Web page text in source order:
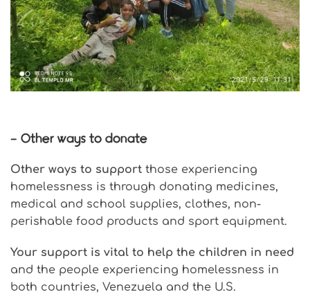
– Other ways to donate
Other ways to support those experiencing
homelessness is through donating medicines,
medical and school supplies, clothes, non-
perishable food products and sport equipment.
Your support is vital to help the children in need
and the people experiencing homelessness in
both countries, Venezuela and the U.S.